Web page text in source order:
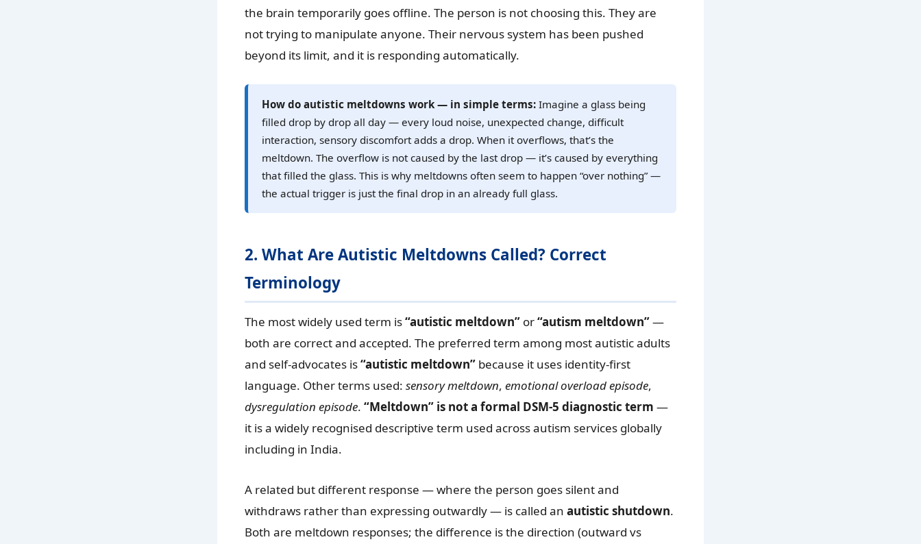
the brain temporarily goes offline. The person is not choosing this. They are
not trying to manipulate anyone. Their nervous system has been pushed
beyond its limit, and it is responding automatically.
How do autistic meltdowns work — in simple terms: Imagine a glass being
filled drop by drop all day — every loud noise, unexpected change, difficult
interaction, sensory discomfort adds a drop. When it overflows, that’s the
meltdown. The overflow is not caused by the last drop — it’s caused by everything
that filled the glass. This is why meltdowns often seem to happen “over nothing” —
the actual trigger is just the final drop in an already full glass.
2. What Are Autistic Meltdowns Called? Correct
Terminology
The most widely used term is“autistic meltdown” or“autism meltdown”—
both are correct and accepted. The preferred term among most autistic adults
and self-advocates is“autistic meltdown” because it uses identity-first
language. Other terms used: sensory meltdown, emotional overload episode,
dysregulation episode. “Meltdown” is not a formal DSM-5 diagnostic term —
it is a widely recognised descriptive term used across autism services globally
including in India.
A related but different response — where the person goes silent and
withdraws rather than expressing outwardly — is called an autistic shutdown.
Both are meltdown responses; the difference is the direction (outward vs